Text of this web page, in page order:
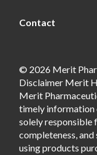
Contact
© 2026 Merit
Disclaimer Merit
Merit
timely information
solely responsible
completeness,
using products